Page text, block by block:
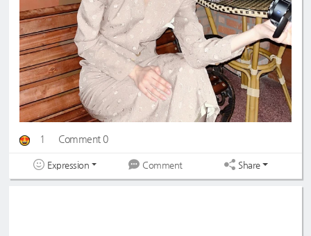
1 Comment 0
Expression Comment Share